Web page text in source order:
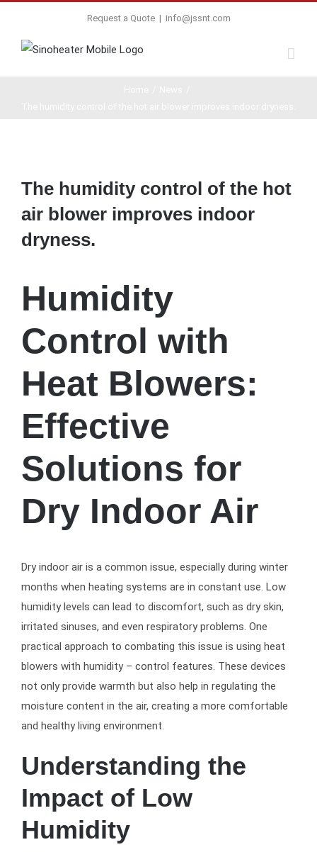
Request a Quote | info@jssnt.com
Larger
The humidity control of the hot
air blower improves indoor
dryness.
Humidity
Control with
Heat Blowers:
Effective
Solutions for
Dry Indoor Air
Dry indoor air is a common issue, especially during winter
months when heating systems are in constant use. Low
humidity levels can lead to discomfort, such as dry skin,
irritated sinuses, and even respiratory problems. One
practical approach to combating this issue is using heat
blowers with humidity – control features. These devices
not only provide warmth but also help in regulating the
moisture content in the air, creating a more comfortable
and healthy living environment.
Understanding the
Impact of Low
Humidity